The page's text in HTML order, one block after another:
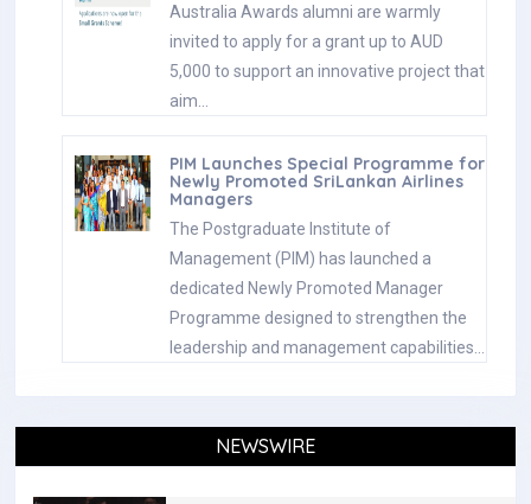
Australia Awards alumni are warmly
invited to apply for a grant up to AUD
5,000 to support an innovative project that
aim…
PIM Launches Special Programme for
Newly Promoted SriLankan Airlines
Managers
The Postgraduate Institute of
Management (PIM) has launched a
dedicated Newly Promoted Manager
Programme designed to strengthen the
leadership and management capabilities…
NEWSWIRE